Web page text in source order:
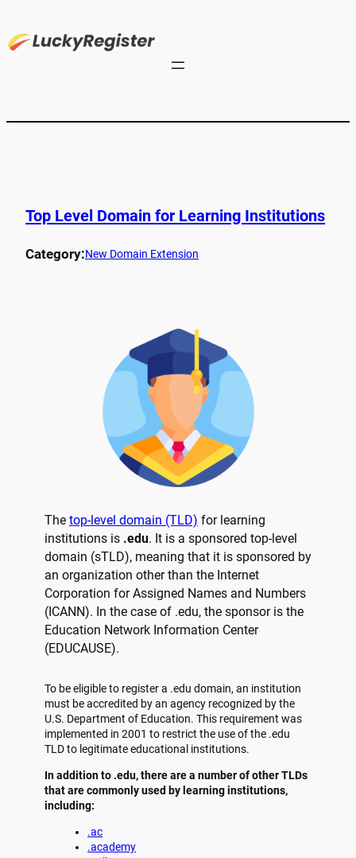
Top Level Domain for Learning Institutions
Category:New Domain Extension
The top-level domain (TLD) for learning
institutions is .edu. It is a sponsored top-level
domain (sTLD), meaning that it is sponsored by
an organization other than the Internet
Corporation for Assigned Names and Numbers
(ICANN). In the case of .edu, the sponsor is the
Education Network Information Center
(EDUCAUSE).
To be eligible to register a .edu domain, an institution
must be accredited by an agency recognized by the
U.S. Department of Education. This requirement was
implemented in 2001 to restrict the use of the .edu
TLD to legitimate educational institutions.
In addition to .edu, there are a number of other TLDs
that are commonly used by learning institutions,
including:
.ac
.academy